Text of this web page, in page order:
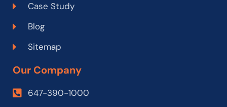
Case Study
Blog
Sitemap
Our Company
647-390-1000